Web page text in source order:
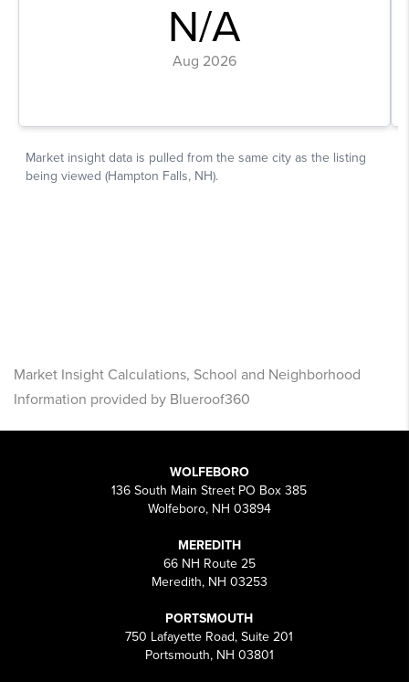
Market Insight Calculations, School and Neighborhood
Information provided by Blueroof360
WOLFEBORO
136 South Main Street PO Box 385
Wolfeboro, NH 03894
MEREDITH
66 NH Route 25
Meredith, NH 03253
PORTSMOUTH
750 Lafayette Road, Suite 201
Portsmouth, NH 03801